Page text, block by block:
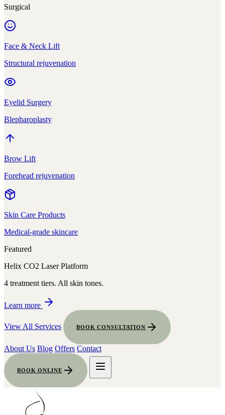
Surgical
Face & Neck Lift
Structural rejuvenation
Eyelid Surgery
Blepharoplasty
Brow Lift
Forehead rejuvenation
Skin Care Products
Medical-grade skincare
Featured
Helix CO2 Laser Platform
4 treatment tiers. All skin tones.
Learn more
View All Services BOOK CONSULTATION
About Us Blog Offers Contact
BOOK ONLINE